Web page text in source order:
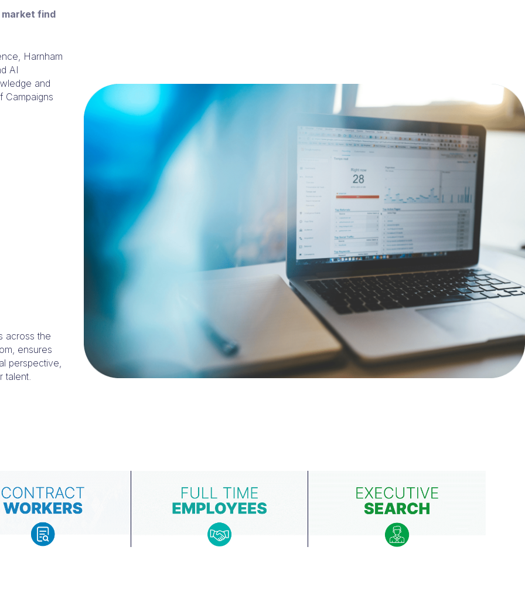
market find
Harnham
AI
and
Campaigns
across the
ensures
perspective,
talent.